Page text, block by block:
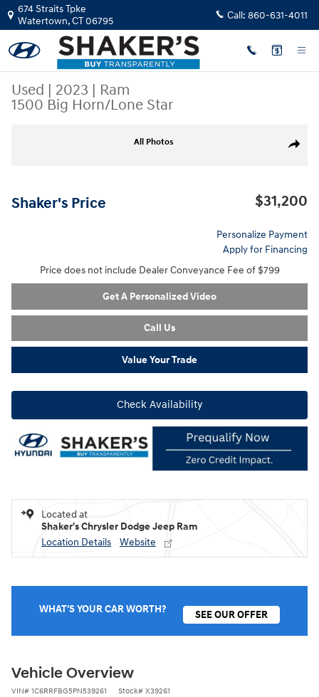
Skip to main content
674 Straits Tpke
Watertown,CT06795 Call: 860-631-4011
Used | 2023 | Ram
1500 Big Horn/Lone Star
Share
All Photos
Shaker's Price $31,200
Personalize Payment
Apply for Financing
Price does not include Dealer Conveyance Fee of $799
Get A Personalized Video
Call Us
Value Your Trade
Check Availability
Located at
Shaker's Chrysler Dodge Jeep Ram
Location Details
Website
WHAT'S YOUR CAR WORTH? SEE OUR OFFER
Vehicle Overview
VIN# 1C6RRFBG5PN539261 Stock# X39261